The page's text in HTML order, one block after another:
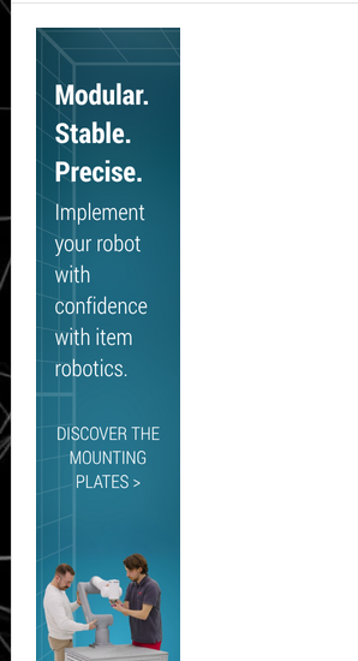
Secondary
Sidebar